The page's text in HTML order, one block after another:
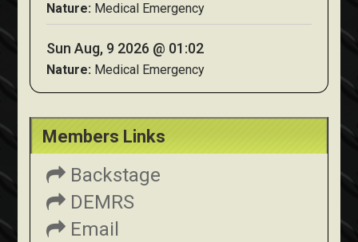
Nature: Medical Emergency
Sun Aug, 9 2026 @ 01:02
Nature: Medical Emergency
Members Links
Backstage
DEMRS
Email